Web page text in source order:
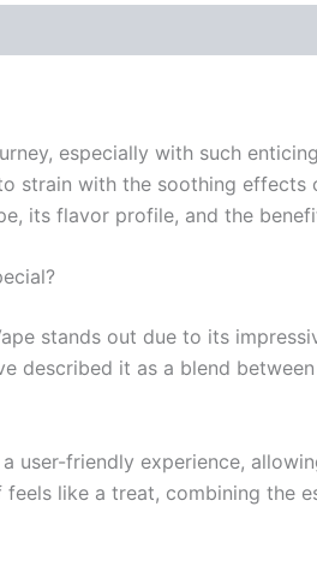
especially with such
strain with the soothing
its flavor profile, and the
stands out due to its
described it as a blend
user-friendly experience,
like a treat, combining the